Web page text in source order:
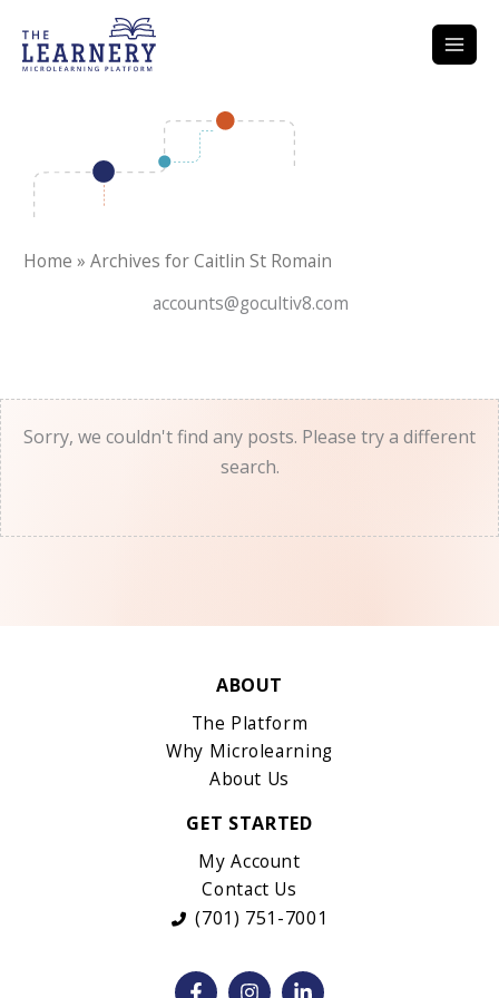
content
Home »Archives for Caitlin St Romain
accounts@gocultiv8.com
Sorry, we couldn't find any posts. Please try a different
search.
ABOUT
The Platform
Why Microlearning
About Us
GET STARTED
My Account
Contact Us
(701) 751-7001